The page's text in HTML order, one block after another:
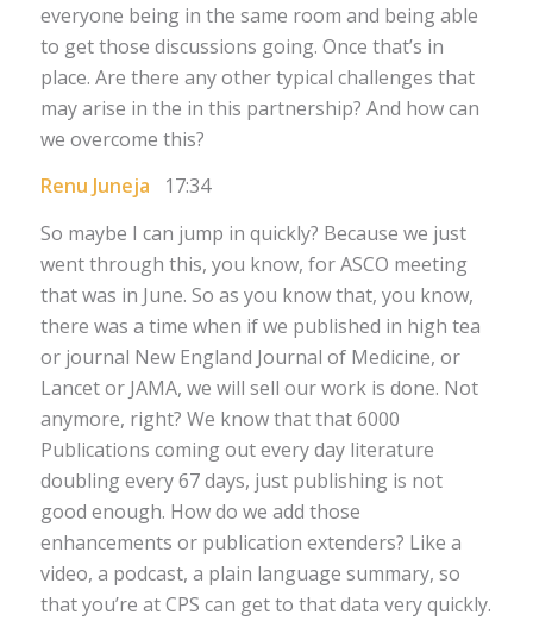
everyone being in the same room and being able
to get those discussions going. Once that’s in
place. Are there any other typical challenges that
may arise in the in this partnership? And how can
we overcome this?
Renu Juneja 17:34
So maybe I can jump in quickly? Because we just
went through this, you know, for ASCO meeting
that was in June. So as you know that, you know,
there was a time when if we published in high tea
or journal New England Journal of Medicine, or
Lancet or JAMA, we will sell our work is done. Not
anymore, right? We know that that 6000
Publications coming out every day literature
doubling every 67 days, just publishing is not
good enough. How do we add those
enhancements or publication extenders? Like a
video, a podcast, a plain language summary, so
that you’re at CPS can get to that data very quickly.